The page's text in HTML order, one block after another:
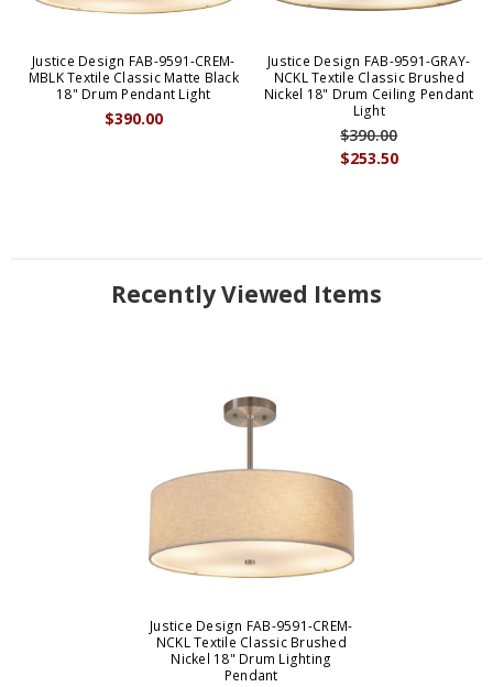
Justice Design FAB-9591-CREM-
MBLK Textile Classic Matte Black
18" Drum Pendant Light
$390.00
Justice Design FAB-9591-GRAY-
NCKL Textile Classic Brushed
Nickel 18" Drum Ceiling Pendant
Light
$253.50
$390.00
Recently Viewed Items
Justice Design FAB-9591-CREM-
NCKL Textile Classic Brushed
Nickel 18" Drum Lighting
Pendant